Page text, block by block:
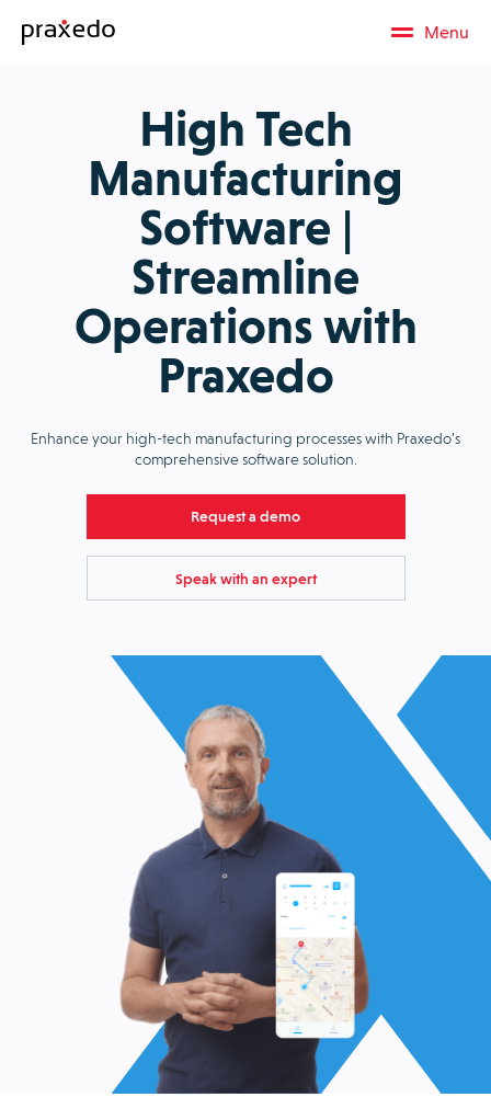
Menu
High Tech
Manufacturing
Software |
Streamline
Operations with
Praxedo
Enhance your high-tech manufacturing processes with Praxedo’s
comprehensive software solution.
Request a demo
Speak with an expert